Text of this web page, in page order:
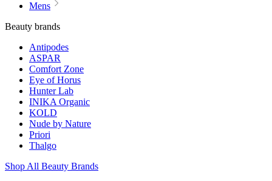
Mens
Beauty brands
Antipodes
ASPAR
Comfort Zone
Eye of Horus
Hunter Lab
INIKA Organic
KOLD
Nude by Nature
Priori
Thalgo
Shop All Beauty Brands